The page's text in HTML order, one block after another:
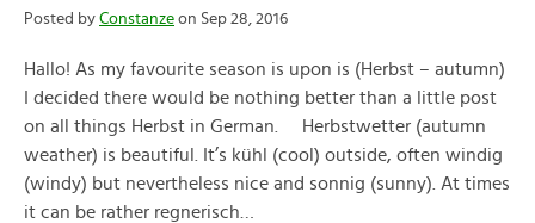
Posted by Constanze on Sep 28, 2016
Hallo! As my favourite season is upon is (Herbst – autumn)
I decided there would be nothing better than a little post
on all things Herbst in German. Herbstwetter (autumn
weather) is beautiful. It’s kühl (cool) outside, often windig
(windy) but nevertheless nice and sonnig (sunny). At times
it can be rather regnerisch…